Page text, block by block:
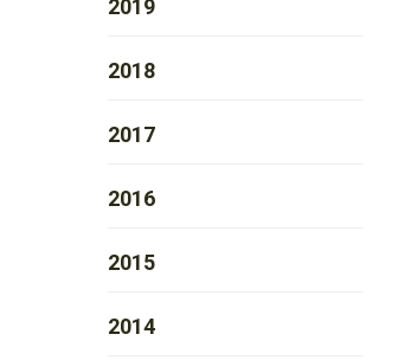
2019
2018
2017
2016
2015
2014